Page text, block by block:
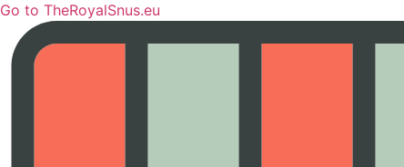
Go to TheRoyalSnus.eu